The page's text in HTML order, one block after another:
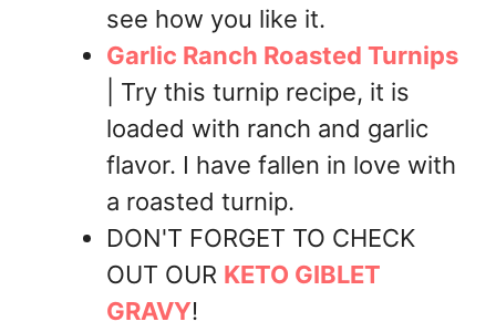
see how you like it.
Garlic Ranch Roasted Turnips
| Try this turnip recipe, it is
loaded with ranch and garlic
flavor. I have fallen in love with
a roasted turnip.
DON'T FORGET TO CHECK
OUT OUR KETO GIBLET
GRAVY!